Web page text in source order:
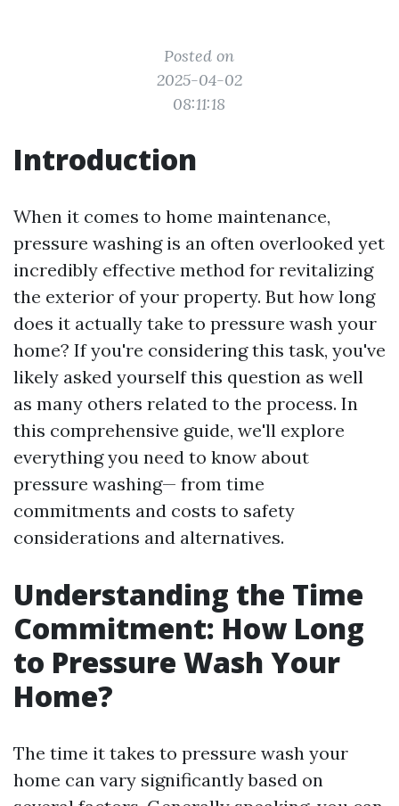
Posted on
2025-04-02
08:11:18
Introduction
When it comes to home maintenance,
pressure washing is an often overlooked yet
incredibly effective method for revitalizing
the exterior of your property. But how long
does it actually take to pressure wash your
home? If you're considering this task, you've
likely asked yourself this question as well
as many others related to the process. In
this comprehensive guide, we'll explore
everything you need to know about
pressure washing— from time
commitments and costs to safety
considerations and alternatives.
Understanding the Time
Commitment: How Long
to Pressure Wash Your
Home?
The time it takes to pressure wash your
home can vary significantly based on